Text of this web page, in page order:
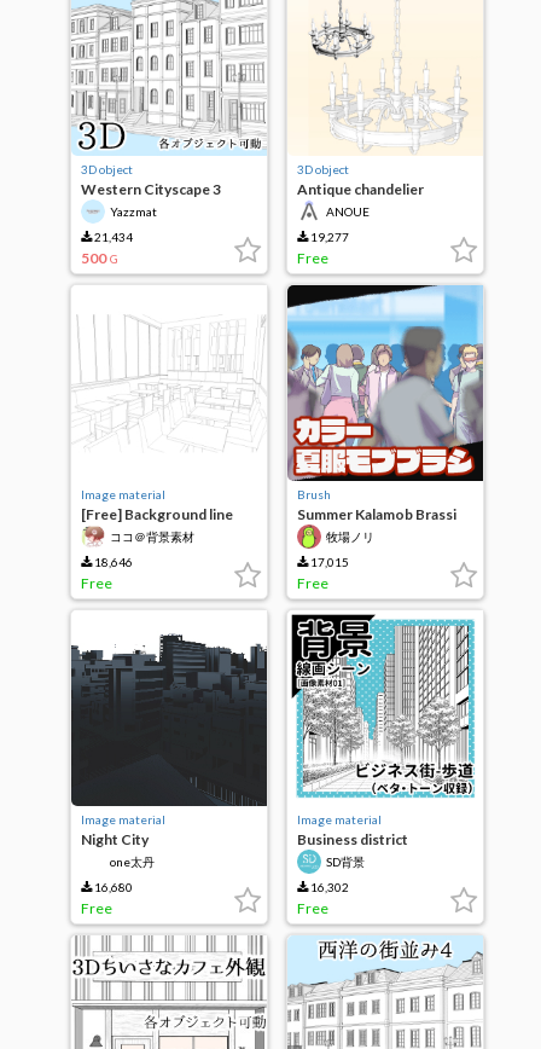
3D object
Western Cityscape 3
Yazzmat
21,434
500 G
3D object
Antique chandelier
(outside the castle town)
ANOUE
19,277
Free
Image material
[Free] Background line
drawing [Cafe 1 Shop]
ココ＠背景素材
18,646
Free
Brush
Summer Kalamob Brassi
牧場ノリ
17,015
Free
Image material
Night City
one太丹
16,680
Free
Image material
Business district
(sidewalk)
SD背景
16,302
Free